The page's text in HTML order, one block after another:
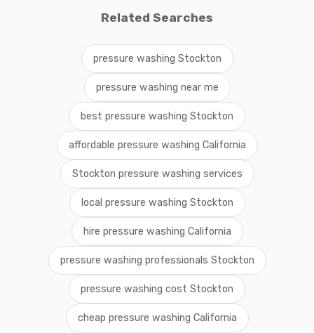
Related Searches
pressure washing Stockton
pressure washing near me
best pressure washing Stockton
affordable pressure washing California
Stockton pressure washing services
local pressure washing Stockton
hire pressure washing California
pressure washing professionals Stockton
pressure washing cost Stockton
cheap pressure washing California